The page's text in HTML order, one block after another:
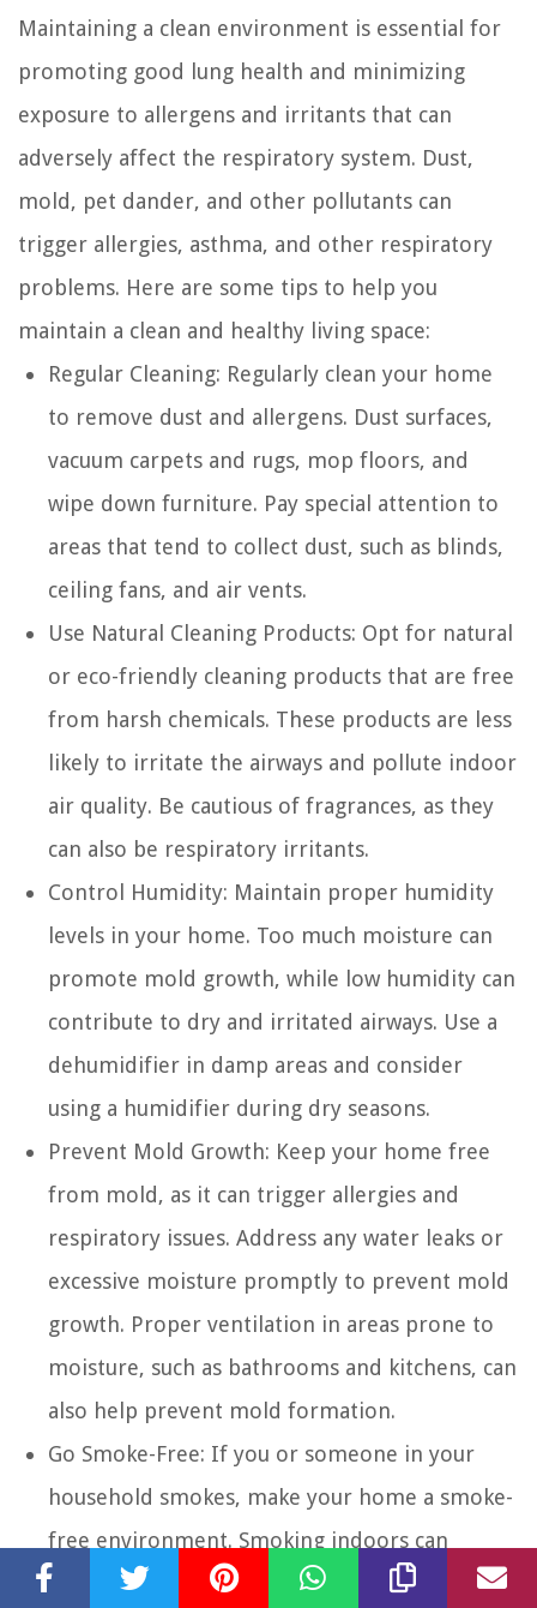
Maintaining a clean environment is essential for
promoting good lung health and minimizing
exposure to allergens and irritants that can
adversely affect the respiratory system. Dust,
mold, pet dander, and other pollutants can
trigger allergies, asthma, and other respiratory
problems. Here are some tips to help you
maintain a clean and healthy living space:
Regular Cleaning: Regularly clean your home
to remove dust and allergens. Dust surfaces,
vacuum carpets and rugs, mop floors, and
wipe down furniture. Pay special attention to
areas that tend to collect dust, such as blinds,
ceiling fans, and air vents.
Use Natural Cleaning Products: Opt for natural
or eco-friendly cleaning products that are free
from harsh chemicals. These products are less
likely to irritate the airways and pollute indoor
air quality. Be cautious of fragrances, as they
can also be respiratory irritants.
Control Humidity: Maintain proper humidity
levels in your home. Too much moisture can
promote mold growth, while low humidity can
contribute to dry and irritated airways. Use a
dehumidifier in damp areas and consider
using a humidifier during dry seasons.
Prevent Mold Growth: Keep your home free
from mold, as it can trigger allergies and
respiratory issues. Address any water leaks or
excessive moisture promptly to prevent mold
growth. Proper ventilation in areas prone to
moisture, such as bathrooms and kitchens, can
also help prevent mold formation.
Go Smoke-Free: If you or someone in your
household smokes, make your home a smoke-
free environment. Smoking indoors can
release harmful chemicals into the air, leading